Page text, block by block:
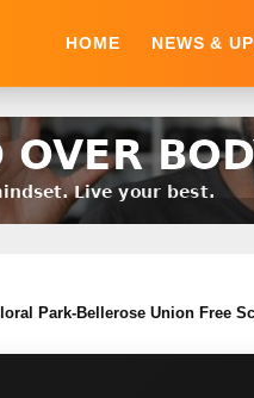
HOME NEWS &
Park-Bellerose Union Free